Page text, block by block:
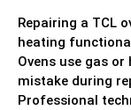
Repairing a TCL
heating
Ovens use gas or
mistake during
Professional